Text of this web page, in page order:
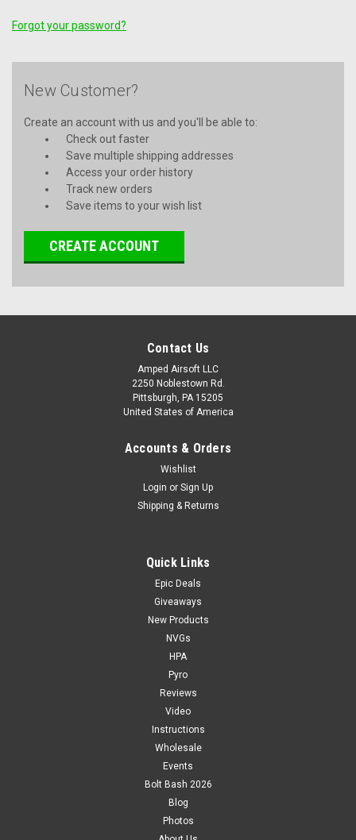
Forgot your password?
New Customer?
Create an account with us and you'll be able to:
Check out faster
Save multiple shipping addresses
Access your order history
Track new orders
Save items to your wish list
CREATE ACCOUNT
Contact Us
Amped Airsoft LLC
2250 Noblestown Rd.
Pittsburgh, PA 15205
United States of America
Accounts & Orders
Wishlist
Login or Sign Up
Shipping & Returns
Quick Links
Epic Deals
Giveaways
New Products
NVGs
HPA
Pyro
Reviews
Video
Instructions
Wholesale
Events
Bolt Bash 2026
Blog
Photos